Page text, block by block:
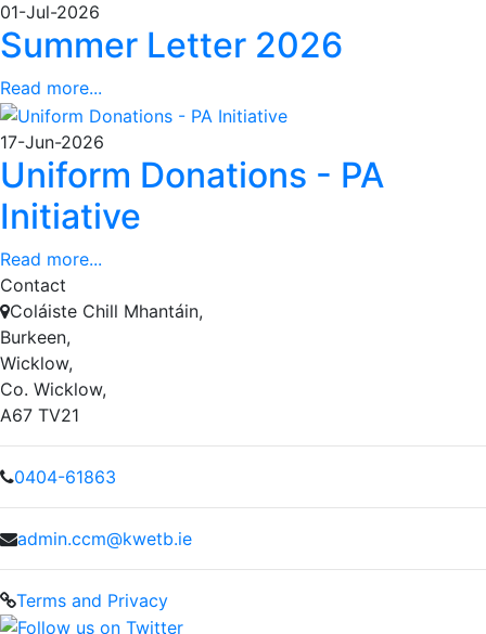
01-Jul-2026
Summer Letter 2026
Read more...
17-Jun-2026
Uniform Donations - PA
Initiative
Read more...
Contact
Coláiste Chill Mhantáin,
Burkeen,
Wicklow,
Co. Wicklow,
A67 TV21
0404-61863
admin.ccm@kwetb.ie
Terms and Privacy